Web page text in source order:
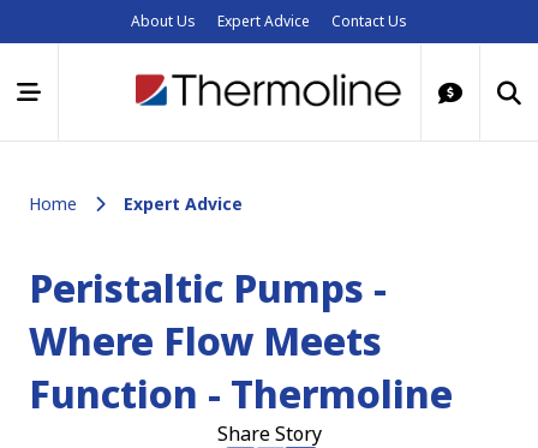
About Us Expert Advice Contact Us
Home Expert Advice
Peristaltic Pumps -
Where Flow Meets
Function - Thermoline
Share Story